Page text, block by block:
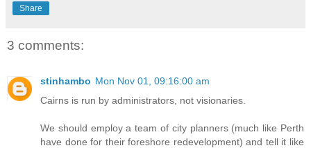
Share
3 comments:
stinhambo Mon Nov 01, 09:16:00 am
Cairns is run by administrators, not visionaries.
We should employ a team of city planners (much like Perth
have done for their foreshore redevelopment) and tell it like